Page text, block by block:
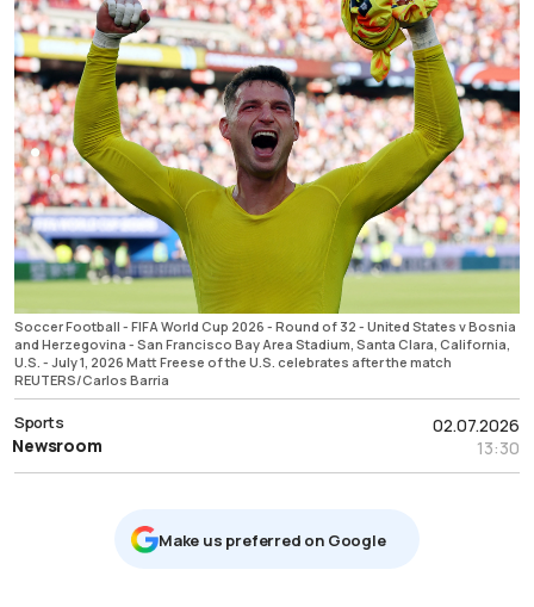
Soccer Football - FIFA World Cup 2026 - Round of 32 - United States v Bosnia
and Herzegovina - San Francisco Bay Area Stadium, Santa Clara, California,
U.S. - July 1, 2026 Matt Freese of the U.S. celebrates after the match
REUTERS/Carlos Barria
02.07.2026
13:30
Sports
Newsroom
Μake us preferred on Google